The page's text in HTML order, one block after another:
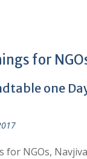
for
one
for NGOs,